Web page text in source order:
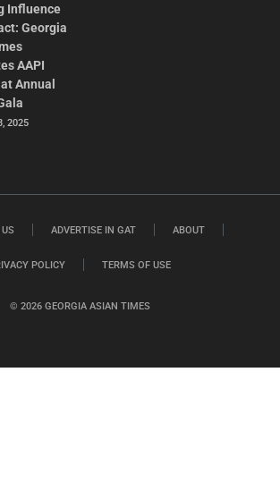
Influence
Georgia
AAPI
Annual
2025
© 2026 GEORGIA ASIAN TIMES
ADVERTISE IN GAT ABOUT
POLICY TERMS OF USE